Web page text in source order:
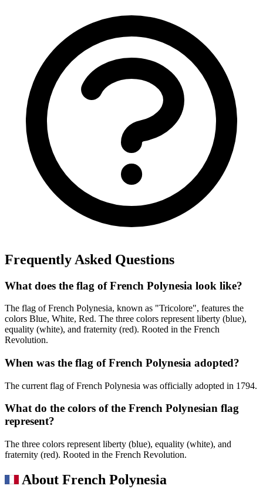
Frequently Asked Questions
What does the flag of French Polynesia look like?
The flag of French Polynesia, known as "Tricolore", features the
colors Blue, White, Red. The three colors represent liberty (blue),
equality (white), and fraternity (red). Rooted in the French
Revolution.
When was the flag of French Polynesia adopted?
The current flag of French Polynesia was officially adopted in 1794.
What do the colors of the French Polynesian flag
represent?
The three colors represent liberty (blue), equality (white), and
fraternity (red). Rooted in the French Revolution.
About French Polynesia